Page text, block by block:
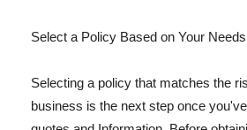
Select a Policy Based on Your Needs
Selecting a policy that matches the
business is the next step once